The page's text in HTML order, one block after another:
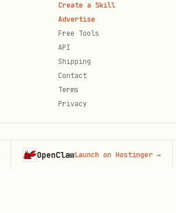
Create a Skill
Advertise
Free Tools
API
Shipping
Contact
Terms
Privacy
OpenClawLaunch on Hostinger→